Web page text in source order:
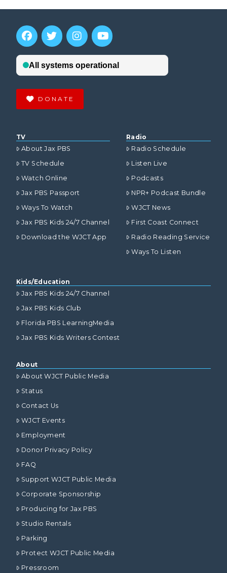
DONATE
TV
About Jax PBS
TV Schedule
Watch Online
Jax PBS Passport
Ways To Watch
Jax PBS Kids 24/7 Channel
Download the WJCT App
Radio
Radio Schedule
Listen Live
Podcasts
NPR+ Podcast Bundle
WJCT News
First Coast Connect
Radio Reading Service
Ways To Listen
Kids/Education
Jax PBS Kids 24/7 Channel
Jax PBS Kids Club
Florida PBS LearningMedia
Jax PBS Kids Writers Contest
About
About WJCT Public Media
Status
Contact Us
WJCT Events
Employment
Donor Privacy Policy
FAQ
Support WJCT Public Media
Corporate Sponsorship
Producing for Jax PBS
Studio Rentals
Parking
Protect WJCT Public Media
Pressroom